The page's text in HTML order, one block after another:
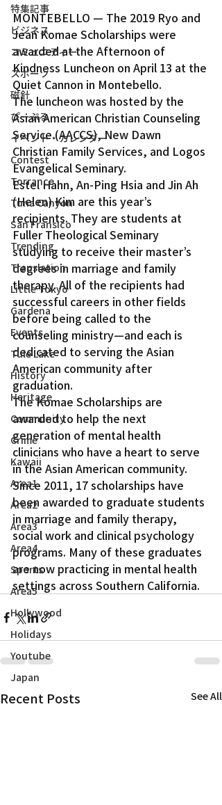
特集記事
ビジネス
コミュニティー
スポーツ
磁針
ぴーぷる
イベント・カレンダー
Contest
Torrance
Tuna Canyon
San Fransico
Trending
Translation
Little Tokyo
Gardena
Events
Tule Lake
History
Heritage
Community
Crime
Kawaii
Area1
Area2
Area3
Area4
Sports
Area5
Hollywood
Holidays
Youtube
Japan
MONTEBELLO — The 2019 Ryo and
Jean Komae Scholarships were
awarded at the Afternoon of
Kindness Luncheon on April 13 at the
Quiet Cannon in Montebello.
The luncheon was hosted by the
Asian American Christian Counseling
Service (AACCS), New Dawn
Christian Family Services, and Logos
Evangelical Seminary.
Estel Hahn, An-Ping Hsia and Jin Ah
(Helen) Kim are this year’s
recipients. They are students at
Fuller Theological Seminary
studying to receive their master’s
degrees in marriage and family
therapy. All of the recipients had
successful careers in other fields
before being called to the
counseling ministry—and each is
dedicated to serving the Asian
American community after
graduation.
The Komae Scholarships are
awarded to help the next
generation of mental health
clinicians who have a heart to serve
in the Asian American community.
Since 2011, 17 scholarships have
been awarded to graduate students
in marriage and family therapy,
social work and clinical psychology
programs. Many of these graduates
are now practicing in mental health
settings across Southern California.
Recent Posts See All